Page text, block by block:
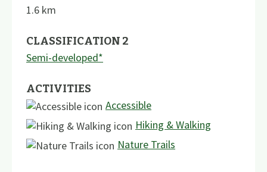
1.6 km
CLASSIFICATION 2
Semi-developed*
ACTIVITIES
Accessible
Hiking & Walking
Nature Trails